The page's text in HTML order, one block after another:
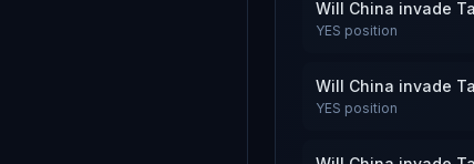
Will China invade
YES position
Will China invade
YES position